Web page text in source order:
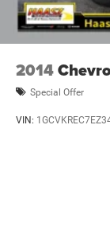
2014
Special Offer
VIN: